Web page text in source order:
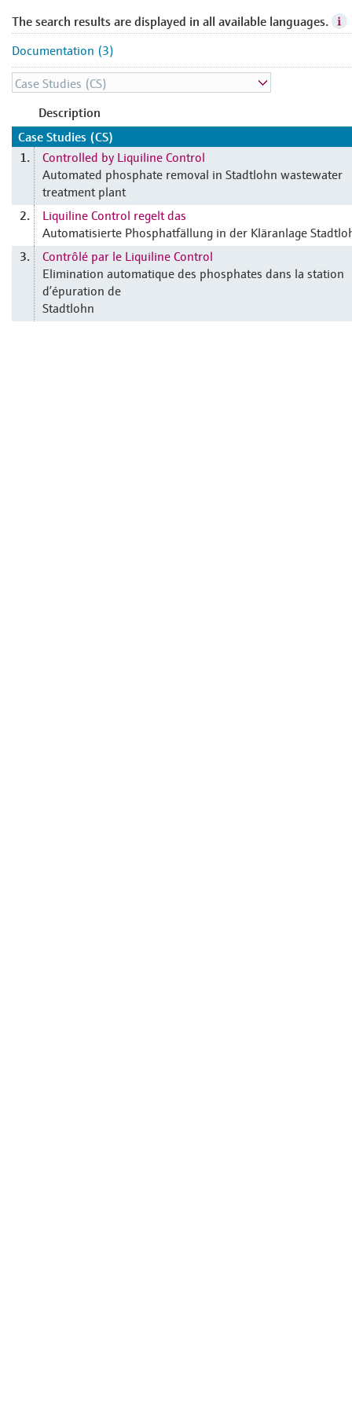
The search results are displayed in all available languages.
Documentation (3)
Description
Case Studies (CS)
1.
Controlled by Liquiline Control
Automated phosphate removal in Stadtlohn wastewater
treatment plant
2.
Liquiline Control regelt das
Automatisierte Phosphatfällung in der Kläranlage
3.
Contrôlé par le Liquiline Control
Elimination automatique des phosphates dans la station
d’épuration de
Stadtlohn